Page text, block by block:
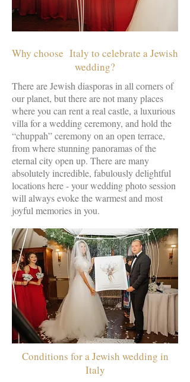
Why choose Italy to celebrate a Jewish
wedding?
There are Jewish diasporas in all corners of
our planet, but there are not many places
where you can rent a real castle, a luxurious
villa for a wedding ceremony, and hold the
“chuppah” ceremony on an open terrace,
from where stunning panoramas of the
eternal city open up. There are many
absolutely incredible, fabulously delightful
locations here - your wedding photo session
will always evoke the warmest and most
joyful memories in you.
Conditions for a Jewish wedding in
Italy